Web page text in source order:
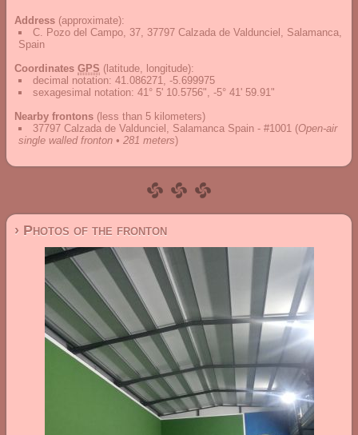
Address (approximate):
C. Pozo del Campo, 37, 37797 Calzada de Valdunciel, Salamanca,
Spain
Coordinates GPS (latitude, longitude):
decimal notation: 41.086271, -5.699975
sexagesimal notation: 41° 5' 10.5756", -5° 41' 59.91"
Nearby frontons (less than 5 kilometers)
37797 Calzada de Valdunciel, Salamanca Spain - #1001 (Open-air
single walled fronton • 281 meters)
› Photos of the fronton